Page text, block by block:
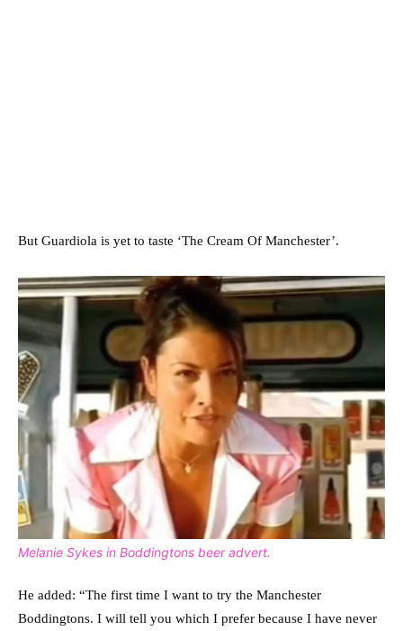
But Guardiola is yet to taste ‘The Cream Of Manchester’.
Melanie Sykes in Boddingtons beer advert.
He added: “The first time I want to try the Manchester
Boddingtons. I will tell you which I prefer because I have never